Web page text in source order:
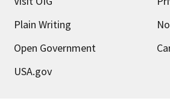
Plain Writing
Open Government
USA.gov